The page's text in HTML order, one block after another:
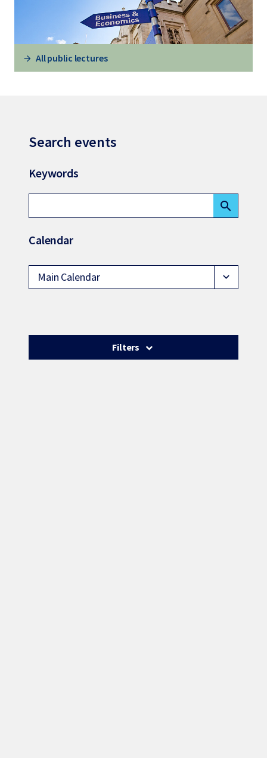
All public lectures
Search events
Keywords
search
Calendar
Main Calendar expand_more
Filters